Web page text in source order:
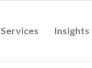
Services Insights